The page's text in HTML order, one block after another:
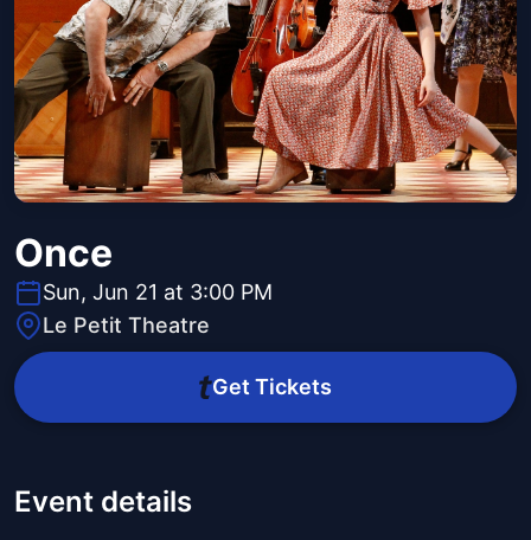
Once
Sun, Jun 21 at 3:00 PM
Le Petit Theatre
Get Tickets
Event details